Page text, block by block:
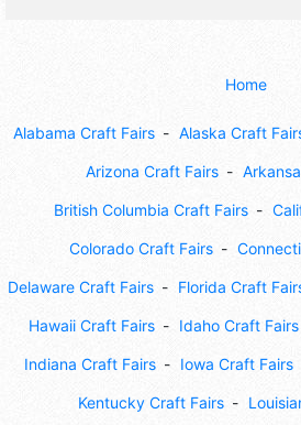
Home
Alabama Craft Fairs Alaska Craft
Arizona Craft Fairs
British Columbia Craft Fairs
Colorado Craft Fairs
Delaware Craft Fairs Florida Craft
Hawaii Craft Fairs Idaho Craft Fairs
Indiana Craft Fairs Iowa Craft Fairs
Kentucky Craft Fairs